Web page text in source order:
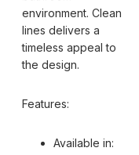
environment. Clean
lines delivers a
timeless appeal to
the design.
Features:
Available in: